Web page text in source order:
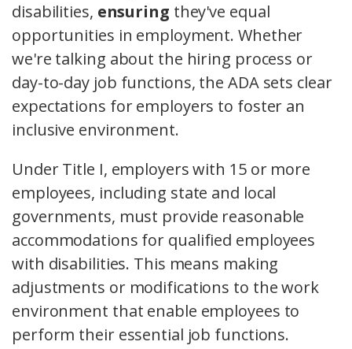
disabilities, ensuring they've equal
opportunities in employment. Whether
we're talking about the hiring process or
day-to-day job functions, the ADA sets clear
expectations for employers to foster an
inclusive environment.
Under Title I, employers with 15 or more
employees, including state and local
governments, must provide reasonable
accommodations for qualified employees
with disabilities. This means making
adjustments or modifications to the work
environment that enable employees to
perform their essential job functions.